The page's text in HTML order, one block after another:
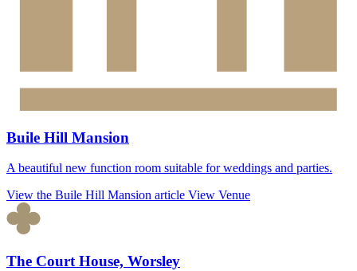
Buile Hill Mansion
A beautiful new function room suitable for weddings and parties.
View the Buile Hill Mansion article View Venue
The Court House, Worsley